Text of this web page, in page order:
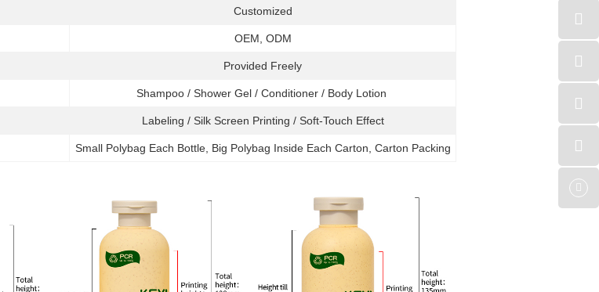
Customized
OEM, ODM
Provided Freely
Shampoo / Shower Gel / Conditioner / Body Lotion
Labeling / Silk Screen Printing / Soft-Touch Effect
Small Polybag Each Bottle, Big Polybag Inside Each Carton, Carton Packing